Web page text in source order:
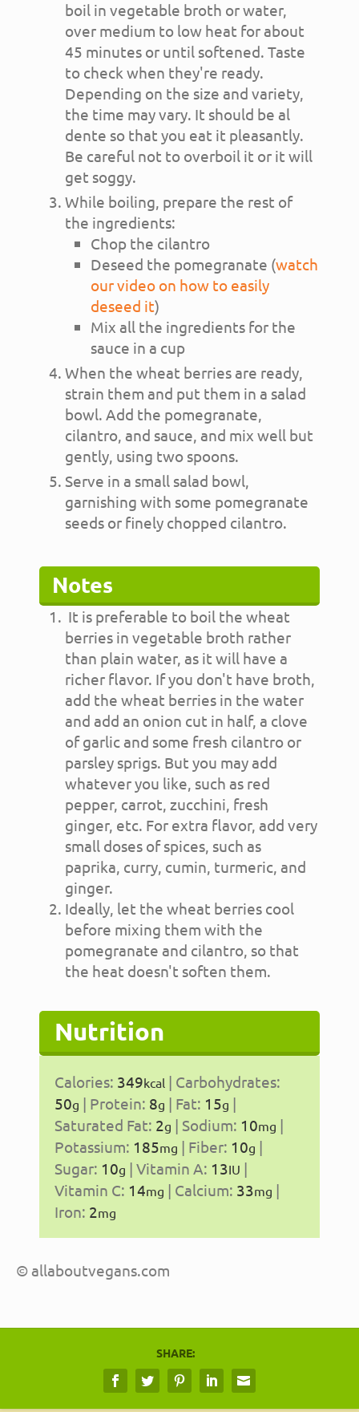
boil in vegetable broth or water,
over medium to low heat for about
45 minutes or until softened. Taste
to check when they're ready.
Depending on the size and variety,
the time may vary. It should be al
dente so that you eat it pleasantly.
Be careful not to overboil it or it will
get soggy.
While boiling, prepare the rest of
the ingredients:
Chop the cilantro
Deseed the pomegranate (watch
our video on how to easily
deseed it)
Mix all the ingredients for the
sauce in a cup
When the wheat berries are ready,
strain them and put them in a salad
bowl. Add the pomegranate,
cilantro, and sauce, and mix well but
gently, using two spoons.
Serve in a small salad bowl,
garnishing with some pomegranate
seeds or finely chopped cilantro.
Notes
It is preferable to boil the wheat
berries in vegetable broth rather
than plain water, as it will have a
richer flavor. If you don't have broth,
add the wheat berries in the water
and add an onion cut in half, a clove
of garlic and some fresh cilantro or
parsley sprigs. But you may add
whatever you like, such as red
pepper, carrot, zucchini, fresh
ginger, etc. For extra flavor, add very
small doses of spices, such as
paprika, curry, cumin, turmeric, and
ginger.
Ideally, let the wheat berries cool
before mixing them with the
pomegranate and cilantro, so that
the heat doesn't soften them.
Nutrition
Calories: 349kcal | Carbohydrates:
50g | Protein: 8g | Fat: 15g |
Saturated Fat: 2g |Sodium: 10mg |
Potassium: 185mg | Fiber: 10g |
Sugar: 10g |Vitamin A: 13IU |
Vitamin C: 14mg | Calcium: 33mg |
Iron: 2mg
© allaboutvegans.com
SHARE: